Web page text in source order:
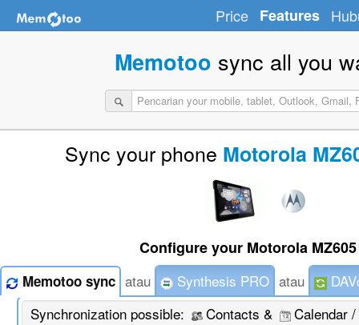
Price Features
Memotoo sync all you
Sync your phone Motorola
Configure your Motorola
Memotoo sync atau Synthesis PRO atau
Synchronization possible:
Contacts &
Calendar